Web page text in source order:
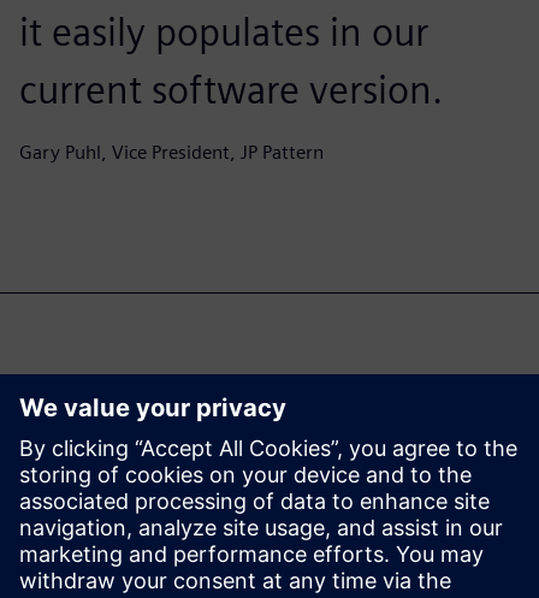
it easily populates in our
current software version.
Gary Puhl, Vice President, JP Pattern
Das könnte Sie ebenfalls
interessieren …
Swoosh